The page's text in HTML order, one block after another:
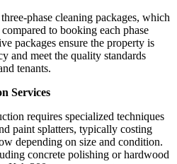
phase cleaning packages, which
to booking each phase
packages ensure the property is
and meet the quality standards
tenants.
Services
requires specialized techniques
paint splatters, typically costing
depending on size and condition.
concrete polishing or hardwood